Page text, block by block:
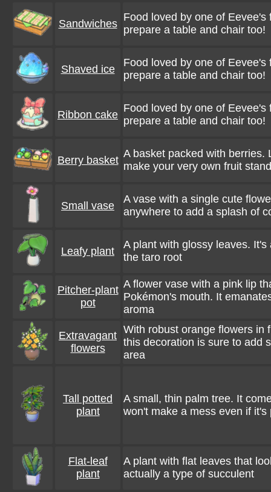
Sandwiches
Food loved by one of Eevee's
prepare a table and chair too!
Shaved ice
Food loved by one of Eevee's
prepare a table and chair too!
Ribbon cake
Food loved by one of Eevee's
prepare a table and chair too!
Berry basket
A basket packed with berries.
make your very own fruit
Small vase
A vase with a single cute
anywhere to add a splash of
Leafy plant
A plant with glossy leaves.
the taro root
Pitcher-plant
pot
A flower vase with a pink lip
Pokémon's mouth. It
aroma
Extravagant
flowers
With robust orange flowers in
this decoration is sure to add
area
Tall potted
plant
A small, thin palm tree. It
won't make a mess even if it's
Flat-leaf
plant
A plant with flat leaves that
actually a type of succulent